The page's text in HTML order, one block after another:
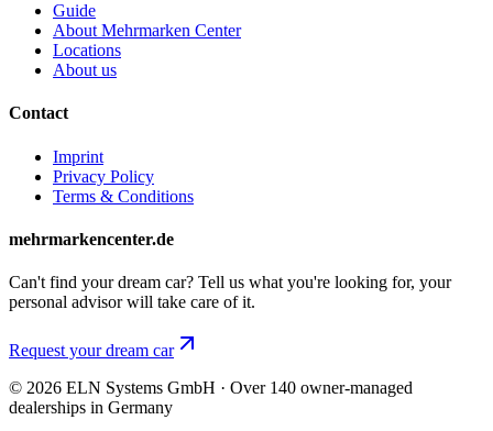
Guide
About Mehrmarken Center
Locations
About us
Contact
Imprint
Privacy Policy
Terms & Conditions
mehrmarkencenter.de
Can't find your dream car? Tell us what you're looking for, your
personal advisor will take care of it.
Request your dream car
© 2026 ELN Systems GmbH · Over 140 owner-managed
dealerships in Germany